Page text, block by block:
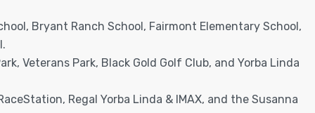
Bryant Ranch School, Fairmont Elementary School,
Veterans Park, Black Gold Golf Club, and Yorba Linda
Regal Yorba Linda & IMAX, and the Susanna